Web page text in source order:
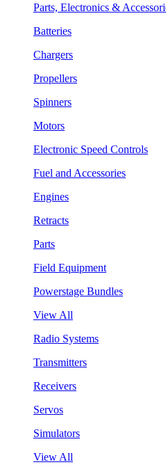
Parts, Electronics &
Batteries
Chargers
Propellers
Spinners
Motors
Electronic Speed Controls
Fuel and Accessories
Engines
Retracts
Parts
Field Equipment
Powerstage Bundles
View All
Radio Systems
Transmitters
Receivers
Servos
Simulators
View All